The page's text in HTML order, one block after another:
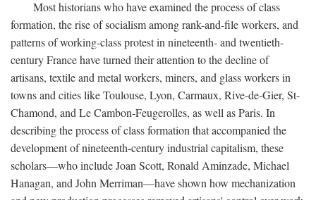
Most historians who have examined the process of class
formation, the rise of socialism among rank-and-file workers, and
patterns of working-class protest in nineteenth- and twentieth-
century France have turned their attention to the decline of
artisans, textile and metal workers, miners, and glass workers in
towns and cities like Toulouse, Lyon, Carmaux, Rive-de-Gier, St-
Chamond, and Le Cambon-Feugerolles, as well as Paris. In
describing the process of class formation that accompanied the
development of nineteenth-century industrial capitalism, these
scholars—who include Joan Scott, Ronald Aminzade, Michael
Hanagan, and John Merriman—have shown how mechanization